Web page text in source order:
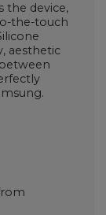
the device,
the-touch
aesthetic